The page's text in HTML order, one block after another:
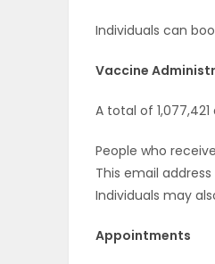
MAHJONG
Individuals can
Vaccine
A total of
People who
This email
Individuals may
Appointments